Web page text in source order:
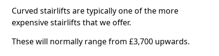
Curved stairlifts are typically one of the more
expensive stairlifts that we offer.
These will normally range from £3,700 upwards.